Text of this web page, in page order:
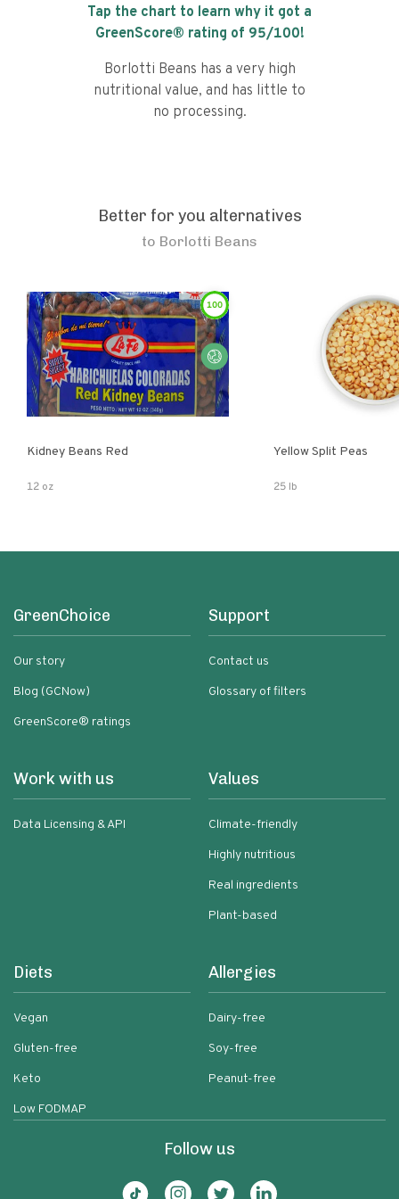
Tap the chart to learn why it got a
GreenScore® rating of 95/100!
Borlotti Beans has a very high
nutritional value, and has little to
no processing.
Better for you alternatives
to Borlotti Beans
100
Kidney Beans Red
12 oz
Yellow Split Peas
25 lb
GreenChoice
Our story
Blog (GCNow)
GreenScore® ratings
Support
Contact us
Glossary of filters
Work with us
Data Licensing & API
Values
Climate-friendly
Highly nutritious
Real ingredients
Plant-based
Diets
Vegan
Gluten-free
Keto
Low FODMAP
Allergies
Dairy-free
Soy-free
Peanut-free
Follow us